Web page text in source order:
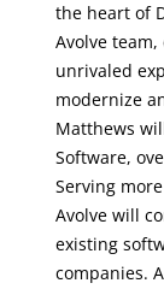
the heart of
Avolve
unrivaled
modernize
Matthews
Software,
Serving
Avolve will
existing
companies.